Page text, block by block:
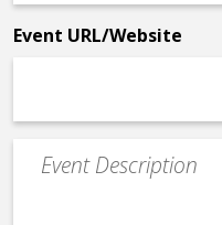
*
Event URL/Website
Event
Description